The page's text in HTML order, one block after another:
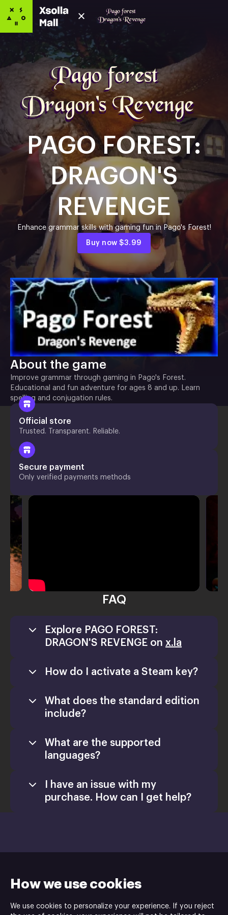
How we use cookies
We use cookies to personalize your experience. If you reject
PAGO FOREST:
DRAGON'S
REVENGE
Enhance grammar skills with gaming fun in Pago's Forest!
Buy now$3.99
About the game
Improve grammar through gaming in Pago's Forest.
Educational and fun adventure for ages 8 and up. Learn
spelling and conjugation rules.
Official store
Trusted. Transparent. Reliable.
Secure payment
Only verified payments methods
FAQ
Explore PAGO FOREST:
DRAGON'S REVENGE on x.la
How do I activate a Steam key?
What does the standard edition
include?
What are the supported
languages?
I have an issue with my
purchase. How can I get help?